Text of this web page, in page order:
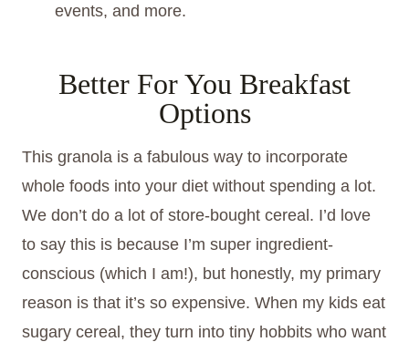
events, and more.
Better For You Breakfast
Options
This granola is a fabulous way to incorporate
whole foods into your diet without spending a lot.
We don’t do a lot of store-bought cereal. I’d love
to say this is because I’m super ingredient-
conscious (which I am!), but honestly, my primary
reason is that it’s so expensive. When my kids eat
sugary cereal, they turn into tiny hobbits who want